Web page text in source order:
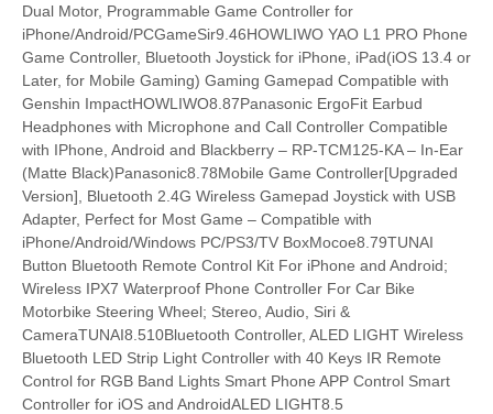
Dual Motor, Programmable Game Controller for
iPhone/Android/PCGameSir9.46HOWLIWO YAO L1 PRO Phone
Game Controller, Bluetooth Joystick for iPhone, iPad(iOS 13.4 or
Later, for Mobile Gaming) Gaming Gamepad Compatible with
Genshin ImpactHOWLIWO8.87Panasonic ErgoFit Earbud
Headphones with Microphone and Call Controller Compatible
with IPhone, Android and Blackberry – RP-TCM125-KA – In-Ear
(Matte Black)Panasonic8.78Mobile Game Controller[Upgraded
Version], Bluetooth 2.4G Wireless Gamepad Joystick with USB
Adapter, Perfect for Most Game – Compatible with
iPhone/Android/Windows PC/PS3/TV BoxMocoe8.79TUNAI
Button Bluetooth Remote Control Kit For iPhone and Android;
Wireless IPX7 Waterproof Phone Controller For Car Bike
Motorbike Steering Wheel; Stereo, Audio, Siri &
CameraTUNAI8.510Bluetooth Controller, ALED LIGHT Wireless
Bluetooth LED Strip Light Controller with 40 Keys IR Remote
Control for RGB Band Lights Smart Phone APP Control Smart
Controller for iOS and AndroidALED LIGHT8.5